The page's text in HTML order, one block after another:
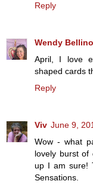
Reply
Wendy Bellino
April, I love
shaped cards
Reply
Viv June 9,
Wow - what
lovely burst of
up I am sure!
Sensations.